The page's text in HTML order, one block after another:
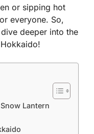
or sipping hot
everyone. So,
deeper into the
Lantern